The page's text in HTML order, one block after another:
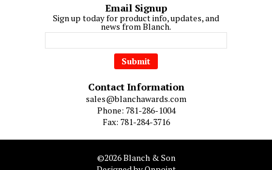
Email Signup
Sign up today for product info, updates, and
news from Blanch.
Contact Information
sales@blanchawards.com
Phone: 781-286-1004
Fax: 781-284-3716
©2026 Blanch & Son